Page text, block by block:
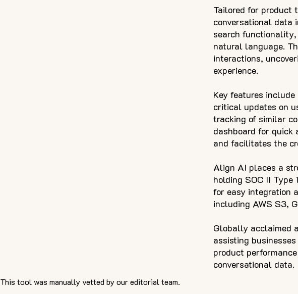
Tailored for product
conversational data
search
natural language.
interactions,
experience.
Key features
critical updates on
tracking of similar
dashboard for
and facilitates the
Align AI places a
holding SOC II
for easy integration
including AWS S3,
Globally acclaimed
assisting
product
conversational data.
This tool was manually vetted by our editorial team.